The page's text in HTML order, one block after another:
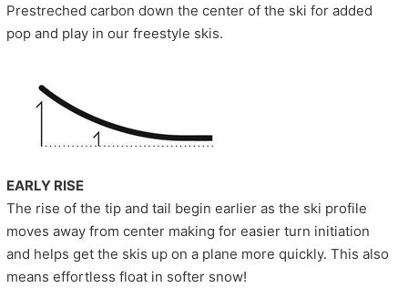
Prestreched carbon down the center of the ski for added
pop and play in our freestyle skis.
EARLY RISE
The rise of the tip and tail begin earlier as the ski profile
moves away from center making for easier turn initiation
and helps get the skis up on a plane more quickly. This also
means effortless float in softer snow!